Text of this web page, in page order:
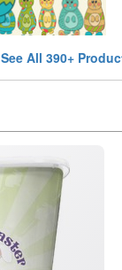
See All 390+